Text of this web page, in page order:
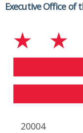
Executive Office of
20004